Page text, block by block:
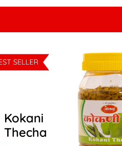
Kokani
Thecha